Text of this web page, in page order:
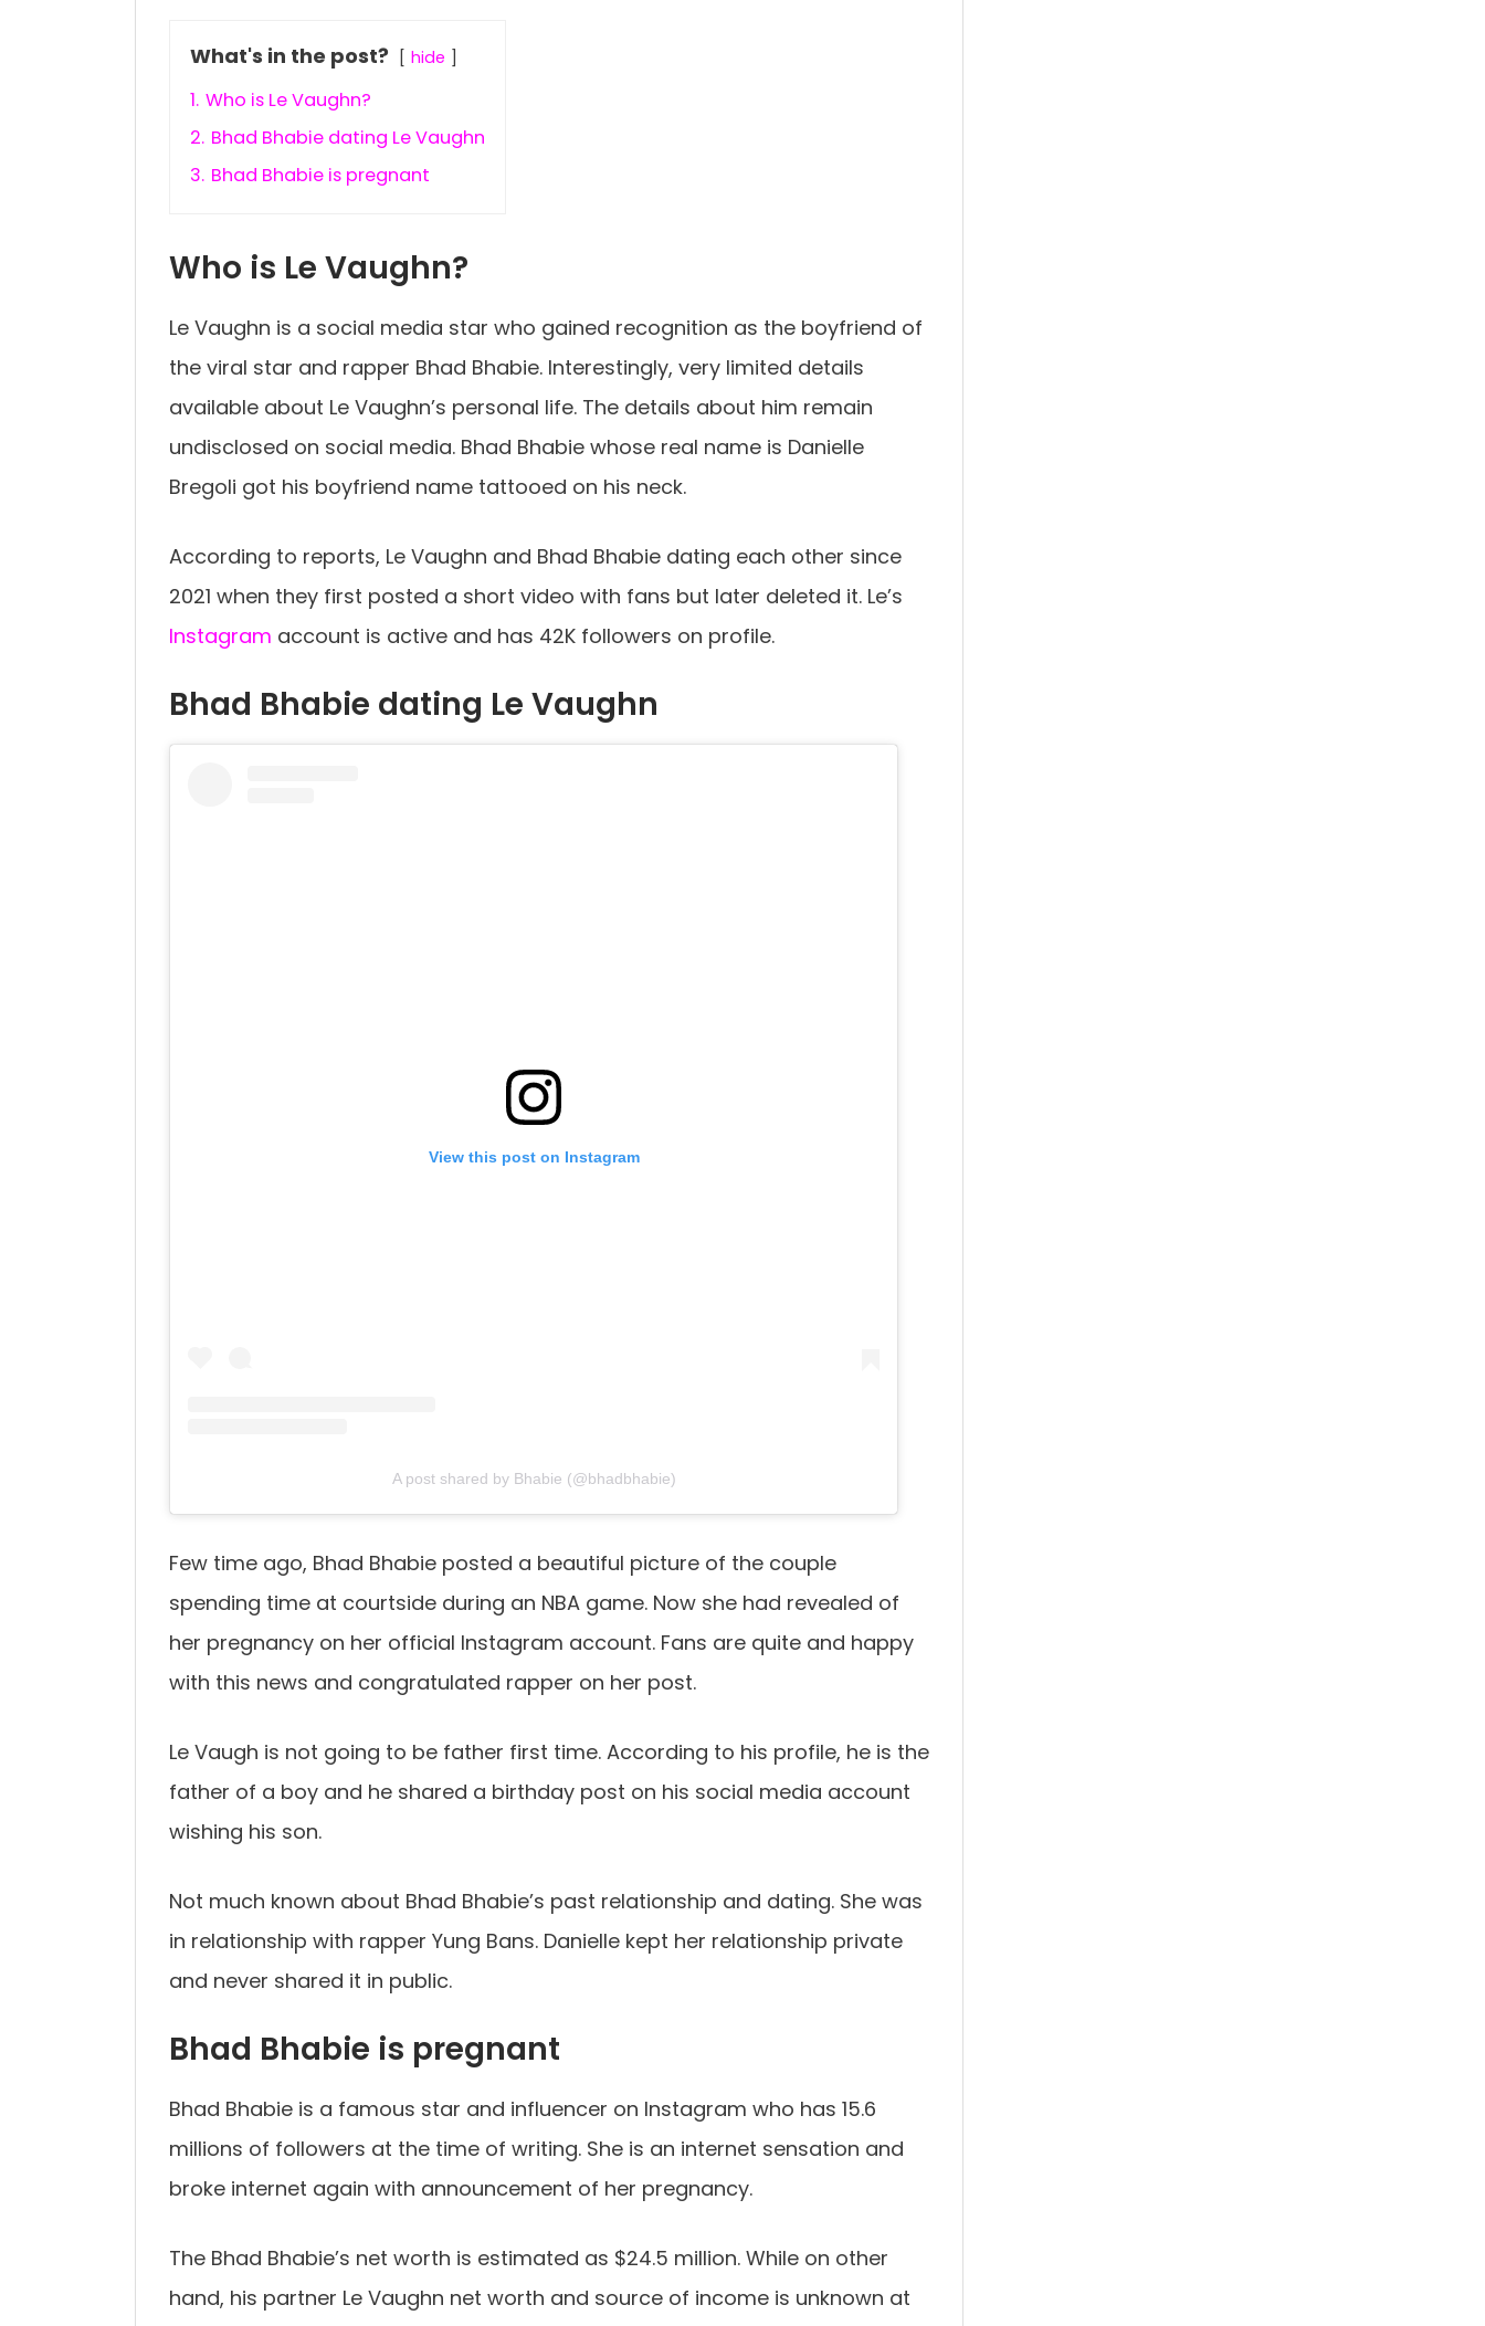
What's in the post? hide
1. Who is Le Vaughn?
2. Bhad Bhabie dating Le Vaughn
3. Bhad Bhabie is pregnant
Who is Le Vaughn?
Le Vaughn is a social media star who gained recognition as the boyfriend of
the viral star and rapper Bhad Bhabie. Interestingly, very limited details
available about Le Vaughn’s personal life. The details about him remain
undisclosed on social media. Bhad Bhabie whose real name is Danielle
Bregoli got his boyfriend name tattooed on his neck.
According to reports, Le Vaughn and Bhad Bhabie dating each other since
2021 when they first posted a short video with fans but later deleted it. Le’s
Instagram account is active and has 42K followers on profile.
Bhad Bhabie dating Le Vaughn
View this post on Instagram
A post shared by Bhabie (@bhadbhabie)
Few time ago, Bhad Bhabie posted a beautiful picture of the couple
spending time at courtside during an NBA game. Now she had revealed of
her pregnancy on her official Instagram account. Fans are quite and happy
with this news and congratulated rapper on her post.
Le Vaugh is not going to be father first time. According to his profile, he is the
father of a boy and he shared a birthday post on his social media account
wishing his son.
Not much known about Bhad Bhabie’s past relationship and dating. She was
in relationship with rapper Yung Bans. Danielle kept her relationship private
and never shared it in public.
Bhad Bhabie is pregnant
Bhad Bhabie is a famous star and influencer on Instagram who has 15.6
millions of followers at the time of writing. She is an internet sensation and
broke internet again with announcement of her pregnancy.
The Bhad Bhabie’s net worth is estimated as $24.5 million. While on other
hand, his partner Le Vaughn net worth and source of income is unknown at